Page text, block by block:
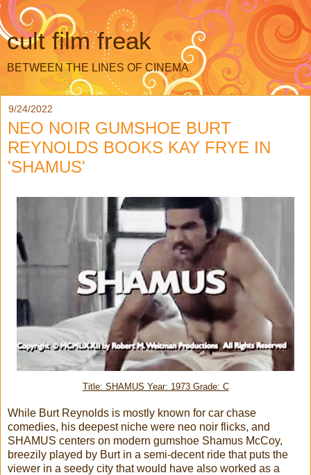
cult film freak
BETWEEN THE LINES OF CINEMA
9/24/2022
NEO NOIR GUMSHOE BURT
REYNOLDS BOOKS KAY FRYE IN
'SHAMUS'
Title: SHAMUS Year: 1973 Grade: C
While Burt Reynolds is mostly known for car chase
comedies, his deepest niche were neo noir flicks, and
SHAMUS centers on modern gumshoe Shamus McCoy,
breezily played by Burt in a semi-decent ride that puts the
viewer in a seedy city that would have also worked as a